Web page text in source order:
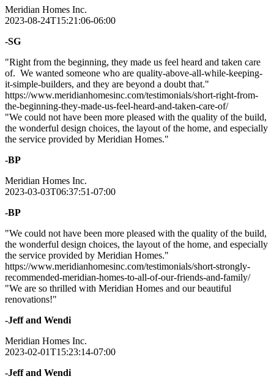
Meridian Homes Inc.
2023-08-24T15:21:06-06:00
-SG
"Right from the beginning, they made us feel heard and taken care
of. We wanted someone who are quality-above-all-while-keeping-
it-simple-builders, and they are beyond a doubt that."
https://www.meridianhomesinc.com/testimonials/short-right-from-
the-beginning-they-made-us-feel-heard-and-taken-care-of/
"We could not have been more pleased with the quality of the build,
the wonderful design choices, the layout of the home, and especially
the service provided by Meridian Homes."
-BP
Meridian Homes Inc.
2023-03-03T06:37:51-07:00
-BP
"We could not have been more pleased with the quality of the build,
the wonderful design choices, the layout of the home, and especially
the service provided by Meridian Homes."
https://www.meridianhomesinc.com/testimonials/short-strongly-
recommended-meridian-homes-to-all-of-our-friends-and-family/
"We are so thrilled with Meridian Homes and our beautiful
renovations!"
-Jeff and Wendi
Meridian Homes Inc.
2023-02-01T15:23:14-07:00
-Jeff and Wendi